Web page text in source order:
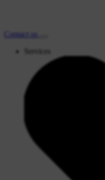
Contact
us
Services